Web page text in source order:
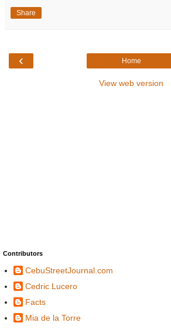
Share
‹ Home
View web version
Contributors
CebuStreetJournal.com
Cedric Lucero
Facts
Mia de la Torre